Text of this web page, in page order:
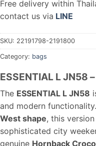
Free delivery within
contact us via LINE
SKU: 22191798-2191800
Category: bags
ESSENTIAL L JN58
The ESSENTIAL L JN58
and modern
West shape, this
sophisticated city
genuine Hornback